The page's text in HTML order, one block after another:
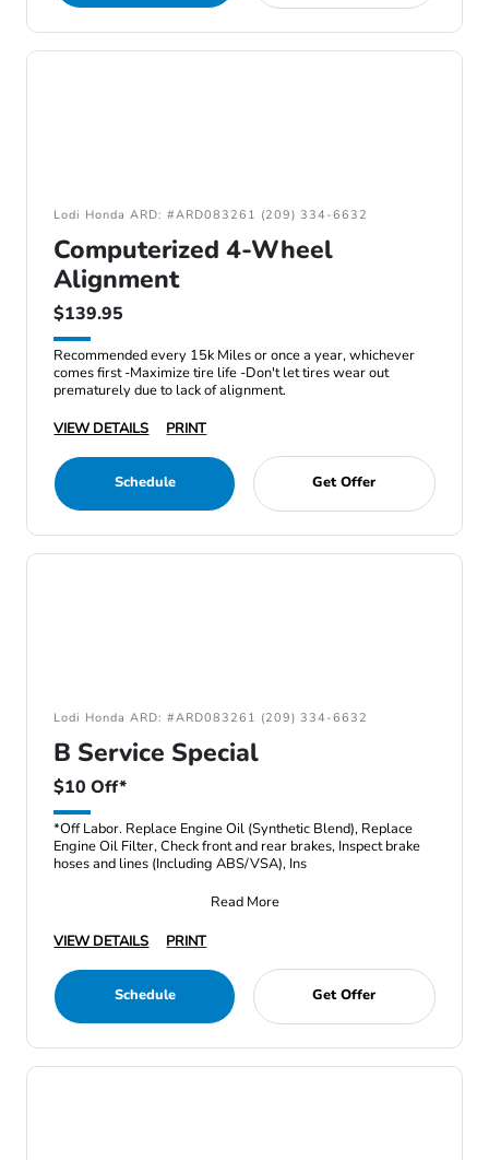
Lodi Honda ARD: #ARD083261 (209) 334-6632
Computerized 4-Wheel
Alignment
$139.95
Recommended every 15k Miles or once a year, whichever
comes first -Maximize tire life -Don't let tires wear out
prematurely due to lack of alignment.
VIEW DETAILS
PRINT
Schedule Get Offer
Lodi Honda ARD: #ARD083261 (209) 334-6632
B Service Special
$10 Off*
*Off Labor. Replace Engine Oil (Synthetic Blend), Replace
Engine Oil Filter, Check front and rear brakes, Inspect brake
hoses and lines (Including ABS/VSA), Ins
Read More
VIEW DETAILS
PRINT
Schedule Get Offer